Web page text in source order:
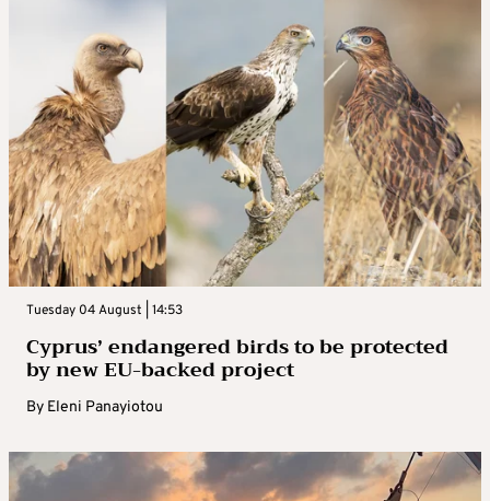
Tuesday 04 August | 14:53
Cyprus’ endangered birds to be protected
by new EU-backed project
By Eleni Panayiotou